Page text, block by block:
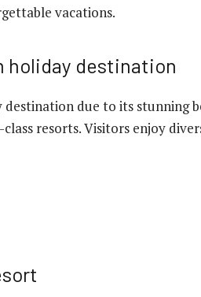
vacations.
holiday destination
due to its stunning
resorts. Visitors enjoy